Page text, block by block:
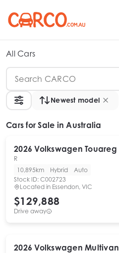
All Cars
Newest model
Cars for Sale in Australia
2026 Volkswagen Touareg
R
10,895km
Hybrid
Auto
Stock ID: C002723
Located in Essendon, VIC
$129,888
Drive away
2026 Volkswagen Multivan